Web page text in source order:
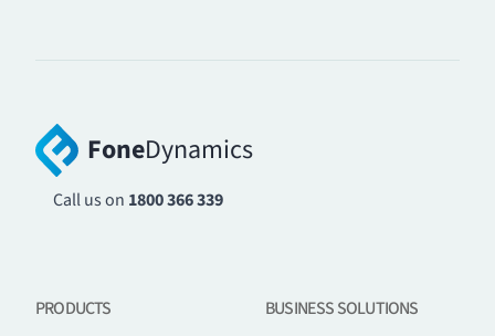
FoneDynamics
Call us on 1800 366 339
PRODUCTS BUSINESS SOLUTIONS